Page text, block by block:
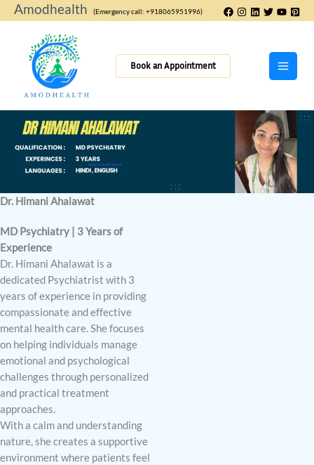
Skip
to
Amodhealth (Emergency call: +918065951996)
Book an Appointment
Dr. Himani Ahalawat
MD Psychiatry | 3 Years of
Experience
Dr. Himani Ahalawat is a
dedicated Psychiatrist with 3
years of experience in providing
compassionate and effective
mental health care. She focuses
on helping individuals manage
emotional and psychological
challenges through personalized
and practical treatment
approaches.
With a calm and understanding
nature, she creates a supportive
environment where patients feel